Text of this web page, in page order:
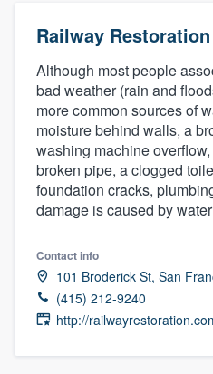
Railway Restoration
Although most people
bad weather (rain and
more common sources of
moisture behind walls, a
washing machine
broken pipe, a clogged
foundation cracks,
damage is caused by
Contact info
101 Broderick St, San
(415) 212-9240
http://